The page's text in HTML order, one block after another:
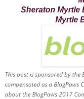
Sheraton Myrtle
Myrtle
This post is sponsored by
compensated as a BlogPaws
about the BlogPaws 2017